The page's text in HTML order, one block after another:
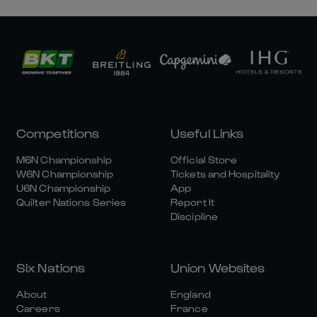
Competitions
M6N Championship
W6N Championship
U6N Championship
Quilter Nations Series
Useful Links
Official Store
Tickets and Hospitality
App
Report It
Discipline
Six Nations
About
Careers
Union Websites
England
France